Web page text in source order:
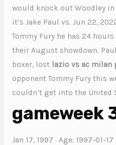
would knock out Woodley in
it’s Jake Paul vs. Jun 22,
Tommy Fury he has 24
their August showdown.
boxer, lost lazio vs ac milan
opponent Tommy Fury this
couldn’t get into the United
gameweek
Jan 17, 1997 · Age: 1997-01-